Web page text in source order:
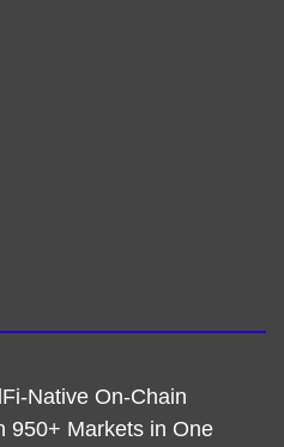
Native On-Chain
950+ Markets in One